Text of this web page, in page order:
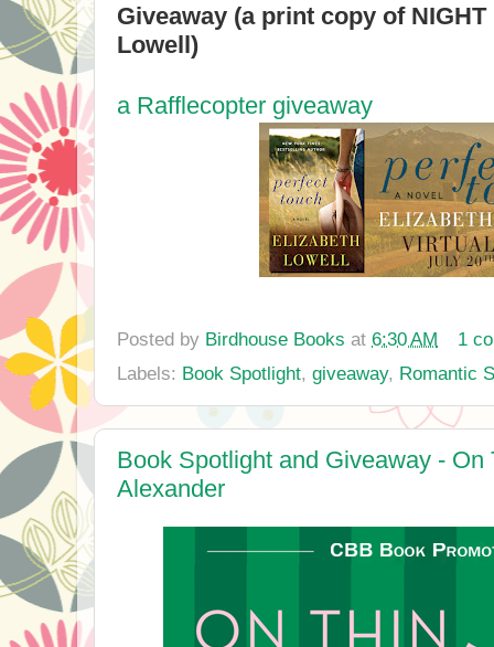
Giveaway (a print copy of
Lowell)
a Rafflecopter giveaway
Posted by Birdhouse Books at 6:30 AM
1
Labels: Book Spotlight, giveaway, Romantic
Book Spotlight and Giveaway - On
Alexander